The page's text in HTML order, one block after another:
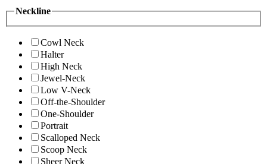
Neckline
Cowl Neck
Halter
High Neck
Jewel-Neck
Low V-Neck
Off-the-Shoulder
One-Shoulder
Portrait
Scalloped Neck
Scoop Neck
Sheer Neck